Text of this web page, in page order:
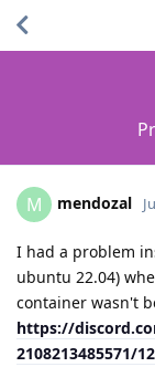
M mendozal
I had a problem
ubuntu 22.04)
container wasn't
https://
2108213485571/